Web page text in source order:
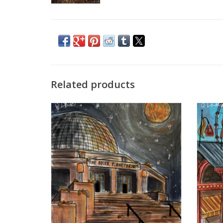
Related products
"Autumn and the Stars" digital print by
Anabelle Chinski